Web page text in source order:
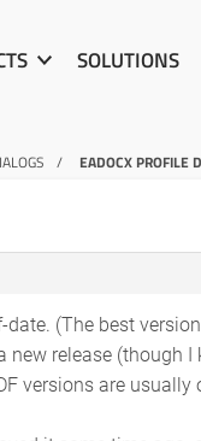
SOLUTIONS
EADOCX PROFILE
(The best
new release (though
versions are usually